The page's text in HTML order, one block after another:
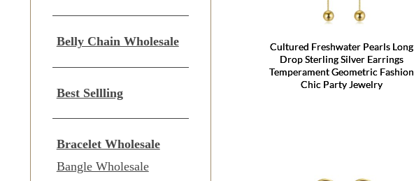
Belly Chain Wholesale
Best Sellling
Bracelet Wholesale
Bangle Wholesale
Cultured Freshwater Pearls Long
Drop Sterling Silver Earrings
Temperament Geometric Fashion
Chic Party Jewelry